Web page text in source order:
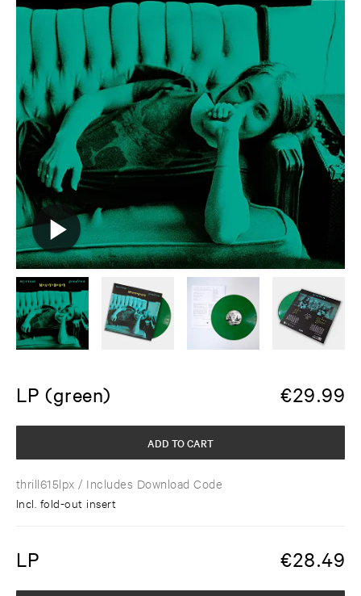
LP (green) €29.99
thrill615lpx / Includes Download Code
Incl. fold-out insert
ADD TO CART
LP €28.49